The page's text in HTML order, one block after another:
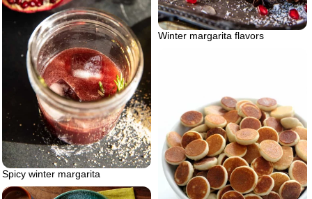
Winter margarita flavors
Spicy winter margarita